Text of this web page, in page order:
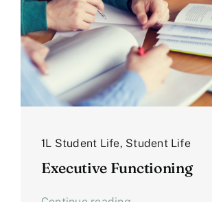
1L Student Life, Student Life
Executive Functioning